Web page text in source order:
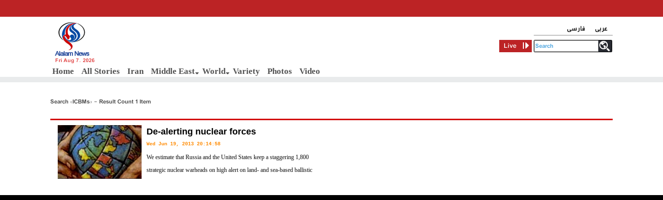
Fri Aug 7, 2026
Home All Stories Iran Middle East World Variety Photos Video
فارسی
عربی
Live
Search «ICBMs» - Result Count 1 Item
De-alerting nuclear forces
Wed Jun 19, 2013 20:14:58
We estimate that Russia and the United States keep a staggering 1,800
strategic nuclear warheads on high alert on land- and sea-based ballistic
launch order. These forces number more nuclear warheads than all the other seven nuclear weapons states in the